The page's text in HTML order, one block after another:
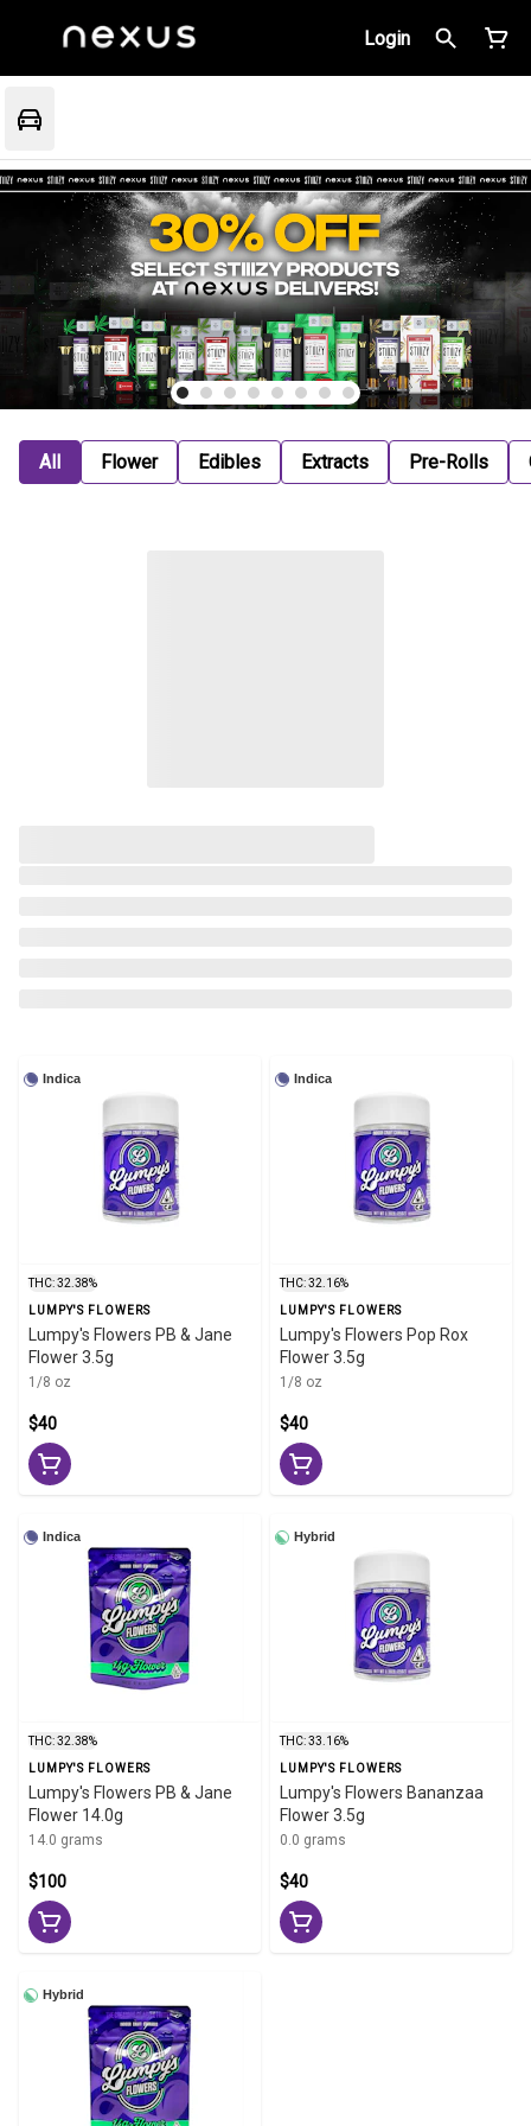
Login
All Flower Edibles Extracts Pre-Rolls
Indica
THC: 32.38%
LUMPY'S FLOWERS
Lumpy's Flowers PB & Jane
Flower 3.5g
1/8 oz
$40
Indica
THC: 32.16%
LUMPY'S FLOWERS
Lumpy's Flowers Pop Rox
Flower 3.5g
1/8 oz
$40
Indica
THC: 32.38%
LUMPY'S FLOWERS
Lumpy's Flowers PB & Jane
Flower 14.0g
14.0 grams
$100
Hybrid
THC: 33.16%
LUMPY'S FLOWERS
Lumpy's Flowers Bananzaa
Flower 3.5g
0.0 grams
$40
Hybrid